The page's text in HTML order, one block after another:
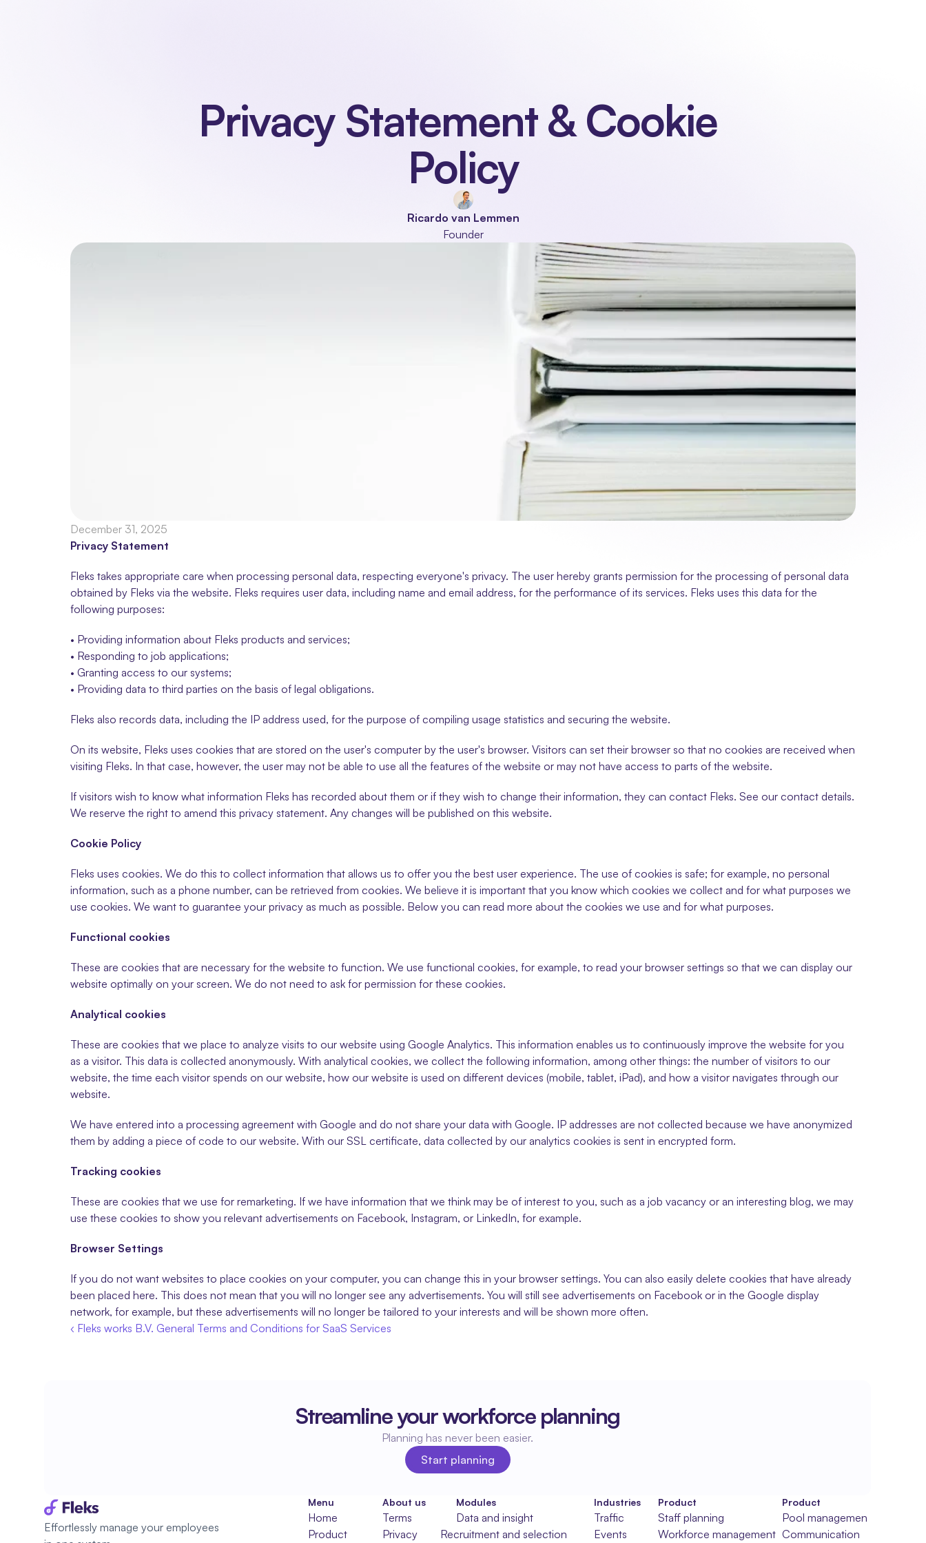
Privacy Statement & Cookie
Policy
Ricardo van Lemmen
Founder
December 31, 2025
Privacy Statement
Fleks takes appropriate care when processing personal data, respecting everyone's privacy. The user hereby grants permission for the processing of personal data
obtained by Fleks via the website. Fleks requires user data, including name and email address, for the performance of its services. Fleks uses this data for the
following purposes:
• Providing information about Fleks products and services;
• Responding to job applications;
• Granting access to our systems;
• Providing data to third parties on the basis of legal obligations.
Fleks also records data, including the IP address used, for the purpose of compiling usage statistics and securing the website.
On its website, Fleks uses cookies that are stored on the user's computer by the user's browser. Visitors can set their browser so that no cookies are received when
visiting Fleks. In that case, however, the user may not be able to use all the features of the website or may not have access to parts of the website.
If visitors wish to know what information Fleks has recorded about them or if they wish to change their information, they can contact Fleks. See our contact details.
We reserve the right to amend this privacy statement. Any changes will be published on this website.
Cookie Policy
Fleks uses cookies. We do this to collect information that allows us to offer you the best user experience. The use of cookies is safe; for example, no personal
information, such as a phone number, can be retrieved from cookies. We believe it is important that you know which cookies we collect and for what purposes we
use cookies. We want to guarantee your privacy as much as possible. Below you can read more about the cookies we use and for what purposes.
Functional cookies
These are cookies that are necessary for the website to function. We use functional cookies, for example, to read your browser settings so that we can display our
website optimally on your screen. We do not need to ask for permission for these cookies.
Analytical cookies
These are cookies that we place to analyze visits to our website using Google Analytics. This information enables us to continuously improve the website for you
as a visitor. This data is collected anonymously. With analytical cookies, we collect the following information, among other things: the number of visitors to our
website, the time each visitor spends on our website, how our website is used on different devices (mobile, tablet, iPad), and how a visitor navigates through our
website.
We have entered into a processing agreement with Google and do not share your data with Google. IP addresses are not collected because we have anonymized
them by adding a piece of code to our website. With our SSL certificate, data collected by our analytics cookies is sent in encrypted form.
Tracking cookies
These are cookies that we use for remarketing. If we have information that we think may be of interest to you, such as a job vacancy or an interesting blog, we may
use these cookies to show you relevant advertisements on Facebook, Instagram, or LinkedIn, for example.
Browser Settings
If you do not want websites to place cookies on your computer, you can change this in your browser settings. You can also easily delete cookies that have already
been placed here. This does not mean that you will no longer see any advertisements. You will still see advertisements on Facebook or in the Google display
network, for example, but these advertisements will no longer be tailored to your interests and will be shown more often.
‹ Fleks works B.V. General Terms and Conditions for SaaS Services
Streamline your workforce planning
Planning has never been easier.
Start planning
Start planning
Effortlessly manage your employees
Menu
Home
Product
About us
Terms
Privacy
Modules
Data and insight
Recruitment and selection
Industries
Traffic
Events
Product
Staff planning
Workforce management Communication
Pool management
Product